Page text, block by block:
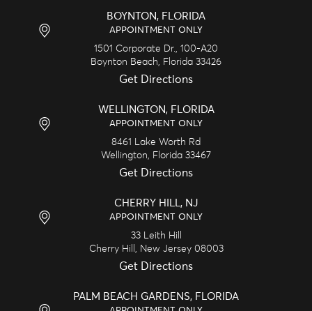
BOYNTON, FLORIDA
APPOINTMENT ONLY
1501 Corporate Dr., 100-A20
Boynton Beach, Florida 33426
Get Directions
WELLINGTON, FLORIDA
APPOINTMENT ONLY
8461 Lake Worth Rd
Wellington, Florida 33467
Get Directions
CHERRY HILL, NJ
APPOINTMENT ONLY
33 Leith Hill
Cherry Hill, New Jersey 08003
Get Directions
PALM BEACH GARDENS, FLORIDA